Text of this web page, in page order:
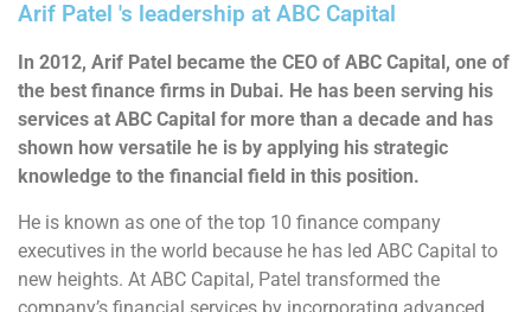
Arif Patel 's leadership at ABC Capital
In 2012, Arif Patel became the CEO of ABC Capital, one of
the best finance firms in Dubai. He has been serving his
services at ABC Capital for more than a decade and has
shown how versatile he is by applying his strategic
knowledge to the financial field in this position.
He is known as one of the top 10 finance company
executives in the world because he has led ABC Capital to
new heights. At ABC Capital, Patel transformed the